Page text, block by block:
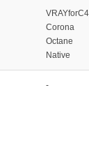
Corona
Octane
Native
-